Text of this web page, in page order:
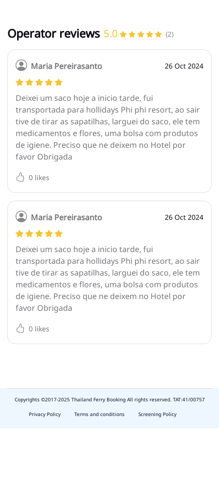
Operator reviews 5.0 (2)
Maria Pereirasanto 26 Oct 2024
Deixei um saco hoje a inicio tarde, fui
transportada para hollidays Phi phi resort, ao sair
tive de tirar as sapatilhas, larguei do saco, ele tem
medicamentos e flores, uma bolsa com produtos
de igiene. Preciso que ne deixem no Hotel por
favor Obrigada
0 likes
Maria Pereirasanto 26 Oct 2024
Deixei um saco hoje a inicio tarde, fui
transportada para hollidays Phi phi resort, ao sair
tive de tirar as sapatilhas, larguei do saco, ele tem
medicamentos e flores, uma bolsa com produtos
de igiene. Preciso que ne deixem no Hotel por
favor Obrigada
0 likes
slot
Copyrights ©2017-2025 Thailand Ferry Booking All rights reserved. TAT:41/00757
Privacy Policy
Terms and conditions Screening Policy